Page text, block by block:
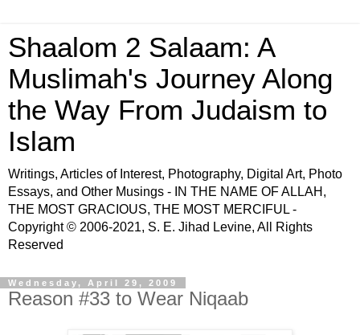
Shaalom 2 Salaam: A
Muslimah's Journey Along
the Way From Judaism to
Islam
Writings, Articles of Interest, Photography, Digital Art, Photo
Essays, and Other Musings - IN THE NAME OF ALLAH,
THE MOST GRACIOUS, THE MOST MERCIFUL -
Copyright © 2006-2021, S. E. Jihad Levine, All Rights
Reserved
Wednesday, April 29, 2009
Reason #33 to Wear Niqaab